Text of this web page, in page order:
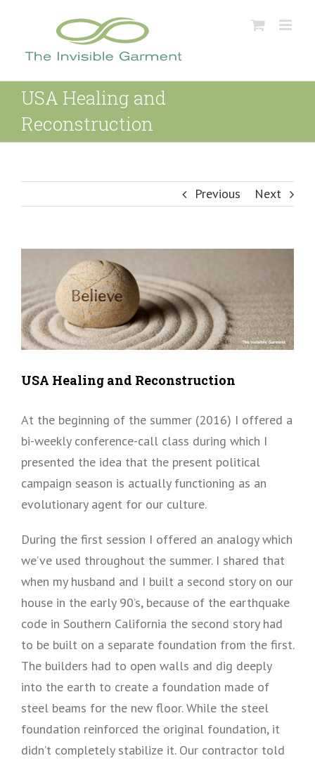
content
USA Healing and
Reconstruction
Previous Next
USA Healing and Reconstruction
At the beginning of the summer (2016) I offered a
bi-weekly conference-call class during which I
presented the idea that the present political
campaign season is actually functioning as an
evolutionary agent for our culture.
During the first session I offered an analogy which
we’ve used throughout the summer. I shared that
when my husband and I built a second story on our
house in the early 90’s, because of the earthquake
code in Southern California the second story had
to be built on a separate foundation from the first.
The builders had to open walls and dig deeply
into the earth to create a foundation made of
steel beams for the new floor. While the steel
foundation reinforced the original foundation, it
didn’t completely stabilize it. Our contractor told